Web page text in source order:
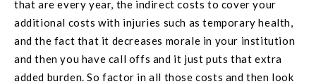
that are every year, the indirect costs to cover your
additional costs with injuries such as temporary health,
and the fact that it decreases morale in your institution
and then you have call offs and it just puts that extra
added burden. So factor in all those costs and then look